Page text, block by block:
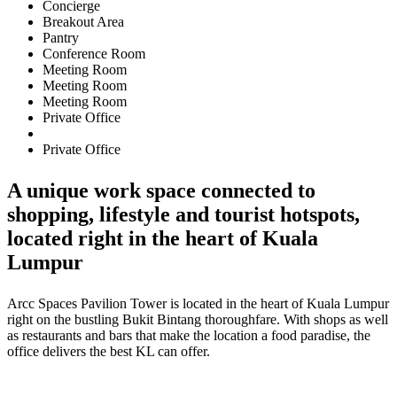
Concierge
Breakout Area
Pantry
Conference Room
Meeting Room
Meeting Room
Meeting Room
Private Office
Private Office
A unique work space connected to
shopping, lifestyle and tourist hotspots,
located right in the heart of Kuala
Lumpur
Arcc Spaces Pavilion Tower is located in the heart of Kuala Lumpur
right on the bustling Bukit Bintang thoroughfare. With shops as well
as restaurants and bars that make the location a food paradise, the
office delivers the best KL can offer.